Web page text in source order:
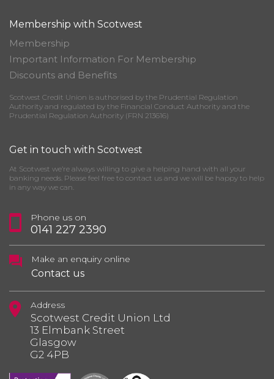
Membership with Scotwest
Membership
Important Information For Membership
Discounts and Benefits
Scotwest Credit Union is authorised by the Prudential Regulation
Authority and regulated by the Financial Conduct Authority and the
Prudential Regulation Authority (FRN 213616)
Get in touch with Scotwest
At Scotwest we’re always willing to give a helping hand with all your
banking needs. Please feel free to contact us and we will be happy to help
in any way we can.
Phone us on
0141 227 2390
Make an enquiry online
Contact us
Address
Scotwest Credit Union Ltd
13 Elmbank Street
Glasgow
G2 4PB